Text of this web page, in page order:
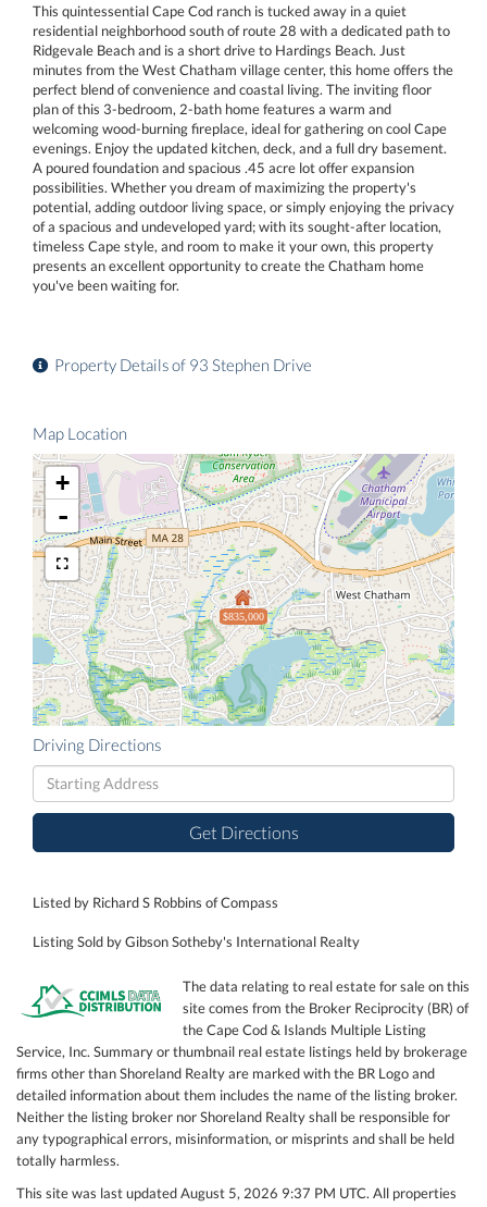
This quintessential Cape Cod ranch is tucked away in a quiet
residential neighborhood south of route 28 with a dedicated path to
Ridgevale Beach and is a short drive to Hardings Beach. Just
minutes from the West Chatham village center, this home offers the
perfect blend of convenience and coastal living. The inviting floor
plan of this 3-bedroom, 2-bath home features a warm and
welcoming wood-burning fireplace, ideal for gathering on cool Cape
evenings. Enjoy the updated kitchen, deck, and a full dry basement.
A poured foundation and spacious .45 acre lot offer expansion
possibilities. Whether you dream of maximizing the property's
potential, adding outdoor living space, or simply enjoying the privacy
of a spacious and undeveloped yard; with its sought-after location,
timeless Cape style, and room to make it your own, this property
presents an excellent opportunity to create the Chatham home
you've been waiting for.
Property Details of 93 Stephen Drive
Map Location
$835,000
+
-
Driving Directions
Driving
Directions
Get Directions
Listed by Richard S Robbins of Compass
Listing Sold by Gibson Sotheby's International Realty
The data relating to real estate for sale on this
site comes from the Broker Reciprocity (BR) of
the Cape Cod & Islands Multiple Listing
Service, Inc. Summary or thumbnail real estate listings held by brokerage
firms other than Shoreland Realty are marked with the BR Logo and
detailed information about them includes the name of the listing broker.
Neither the listing broker nor Shoreland Realty shall be responsible for
any typographical errors, misinformation, or misprints and shall be held
totally harmless.
This site was last updated August 5, 2026 9:37 PM UTC. All properties